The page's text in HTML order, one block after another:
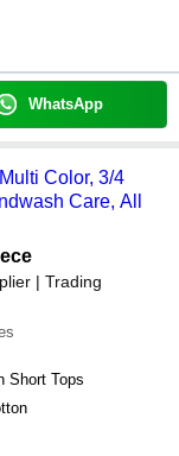
WhatsApp
Color, 3/4
Care, All
| Trading
Short Tops